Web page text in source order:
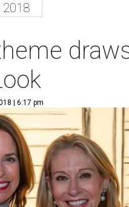
2018
| 6:17 pm